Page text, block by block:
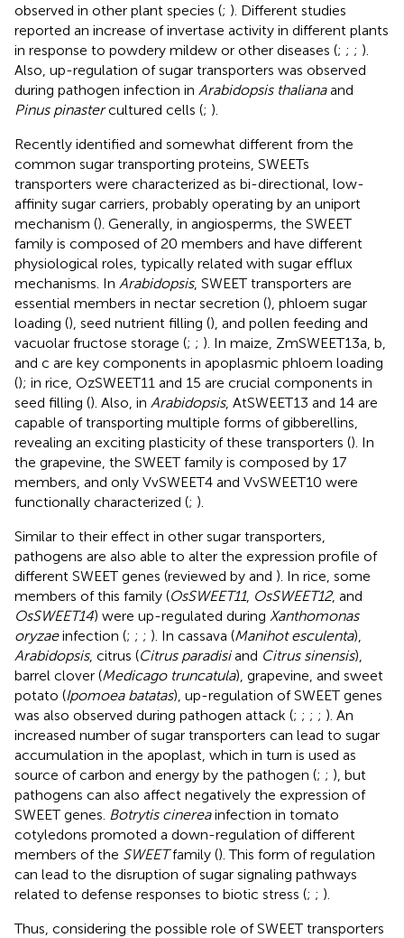
observed in other plant species (; ). Different studies
reported an increase of invertase activity in different plants
in response to powdery mildew or other diseases (; ; ; ).
Also, up-regulation of sugar transporters was observed
during pathogen infection in Arabidopsis thalianaand
Pinus pinastercultured cells (; ).
Recently identified and somewhat different from the
common sugar transporting proteins, SWEETs
transporters were characterized as bi-directional, low-
affinity sugar carriers, probably operating by an uniport
mechanism (). Generally, in angiosperms, the SWEET
family is composed of 20 members and have different
physiological roles, typically related with sugar efflux
mechanisms. In Arabidopsis, SWEET transporters are
essential members in nectar secretion (), phloem sugar
loading (), seed nutrient filling (), and pollen feeding and
vacuolar fructose storage (; ; ). In maize, ZmSWEET13a, b,
and c are key components in apoplasmic phloem loading
(); in rice, OzSWEET11 and 15 are crucial components in
seed filling (). Also, in Arabidopsis, AtSWEET13 and 14 are
capable of transporting multiple forms of gibberellins,
revealing an exciting plasticity of these transporters (). In
the grapevine, the SWEET family is composed by 17
members, and only VvSWEET4 and VvSWEET10 were
functionally characterized (; ).
Similar to their effect in other sugar transporters,
pathogens are also able to alter the expression profile of
different SWEET genes (reviewed by and ). In rice, some
members of this family (OsSWEET11, OsSWEET12, and
OsSWEET14) were up-regulated during Xanthomonas
oryzaeinfection (; ; ; ). In cassava (Manihot esculenta),
Arabidopsis, citrus (Citrus paradisiand Citrus sinensis),
barrel clover (Medicago truncatula), grapevine, and sweet
potato (Ipomoea batatas), up-regulation of SWEET genes
was also observed during pathogen attack (; ; ; ; ). An
increased number of sugar transporters can lead to sugar
accumulation in the apoplast, which in turn is used as
source of carbon and energy by the pathogen (; ; ), but
pathogens can also affect negatively the expression of
SWEET genes. Botrytis cinereainfection in tomato
cotyledons promoted a down-regulation of different
members of the SWEETfamily (). This form of regulation
can lead to the disruption of sugar signaling pathways
related to defense responses to biotic stress (; ; ).
Thus, considering the possible role of SWEET transporters